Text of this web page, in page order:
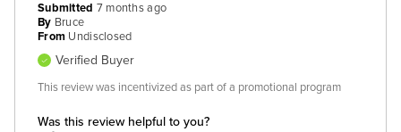
Was this review helpful to you?
Submitted 7 months ago
By Bruce
From Undisclosed
Verified Buyer
This review was incentivized as part of a promotional program